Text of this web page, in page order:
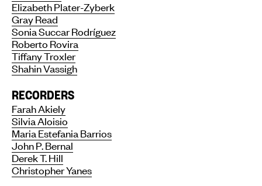
Elizabeth Plater-Zyberk
Gray Read
Sonia Succar Rodríguez
Roberto Rovira
Tiffany Troxler
Shahin Vassigh
RECORDERS
Farah Akiely
Silvia Aloisio
Maria Estefania Barrios
John P. Bernal
Derek T. Hill
Christopher Yanes